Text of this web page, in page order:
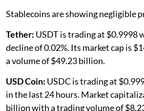
Stablecoins are showing negligible
Tether: USDT is trading at $0.9998
decline of 0.02%. Its market cap is
a volume of $49.23 billion.
USD Coin: USDC is trading at
in the last 24 hours. Market
billion with a trading volume of